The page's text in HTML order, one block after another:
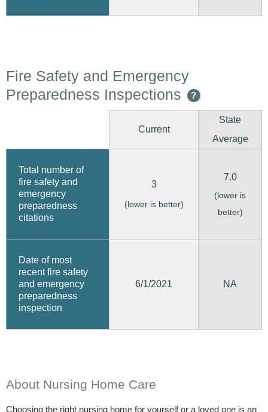
Fire Safety and Emergency
Preparedness Inspections
?
Current
State
Average
Total number of
fire safety and
emergency
preparedness
citations
3
(lower is better)
7.0
(lower is
better)
Date of most
recent fire safety
and emergency
preparedness
inspection
6/1/2021 NA
About Nursing Home Care
Choosing the right nursing home for yourself or a loved one is an